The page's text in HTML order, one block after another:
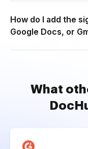
How do I add the
Google Docs, or
What